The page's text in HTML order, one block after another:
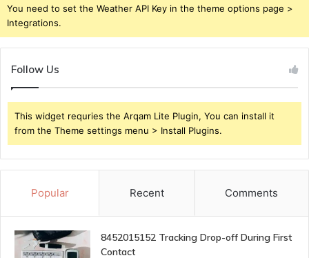
You need to set the Weather API Key in the theme options page >
Integrations.
Follow Us
This widget requries the Arqam Lite Plugin, You can install it
from the Theme settings menu > Install Plugins.
Popular Recent Comments
8452015152 Tracking Drop-off During First
Contact